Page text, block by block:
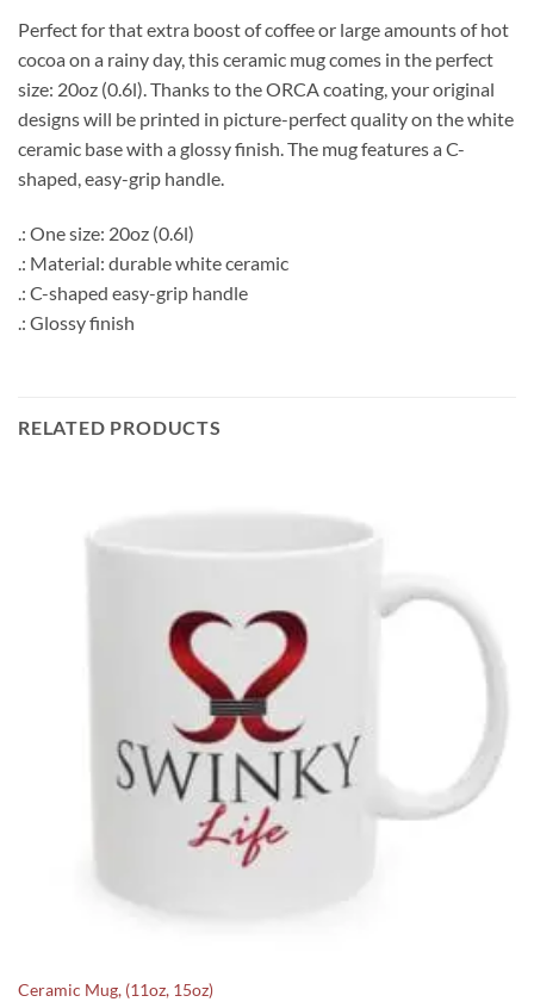
Perfect for that extra boost of coffee or large amounts of hot
cocoa on a rainy day, this ceramic mug comes in the perfect
size: 20oz (0.6l). Thanks to the ORCA coating, your original
designs will be printed in picture-perfect quality on the white
ceramic base with a glossy finish. The mug features a C-
shaped, easy-grip handle.
.: One size: 20oz (0.6l)
.: Material: durable white ceramic
.: C-shaped easy-grip handle
.: Glossy finish
RELATED PRODUCTS
Ceramic Mug, (11oz, 15oz)